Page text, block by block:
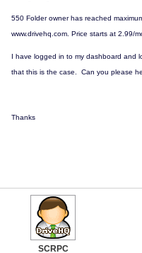
550 Folder owner has reached
www.drivehq.com. Price starts at 2.99/
I have logged in to my dashboard and
that this is the case. Can you please
Thanks
SCRPC